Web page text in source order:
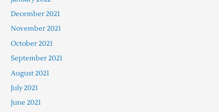
December 2021
November 2021
October 2021
September 2021
August 2021
July 2021
June 2021